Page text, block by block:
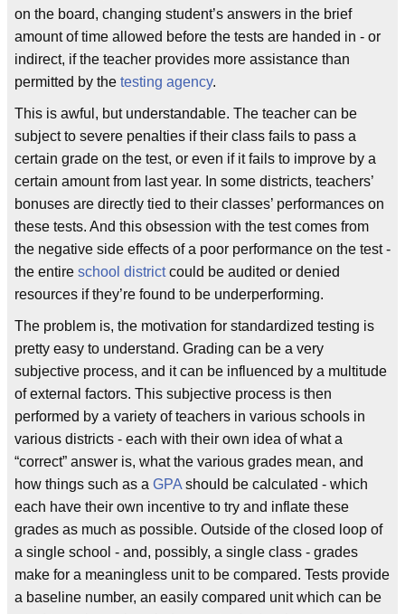
on the board, changing student’s answers in the brief
amount of time allowed before the tests are handed in - or
indirect, if the teacher provides more assistance than
permitted by the testing agency.
This is awful, but understandable. The teacher can be
subject to severe penalties if their class fails to pass a
certain grade on the test, or even if it fails to improve by a
certain amount from last year. In some districts, teachers’
bonuses are directly tied to their classes’ performances on
these tests. And this obsession with the test comes from
the negative side effects of a poor performance on the test -
the entire school districtcould be audited or denied
resources if they’re found to be underperforming.
The problem is, the motivation for standardized testing is
pretty easy to understand. Grading can be a very
subjective process, and it can be influenced by a multitude
of external factors. This subjective process is then
performed by a variety of teachers in various schools in
various districts - each with their own idea of what a
“correct” answer is, what the various grades mean, and
how things such as a GPA should be calculated - which
each have their own incentive to try and inflate these
grades as much as possible. Outside of the closed loop of
a single school - and, possibly, a single class - grades
make for a meaningless unit to be compared. Tests provide
a baseline number, an easily compared unit which can be